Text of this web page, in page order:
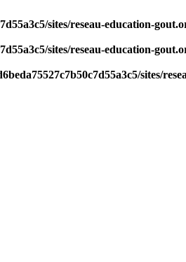
sites/reseau-education-
sites/reseau-education-
sites/